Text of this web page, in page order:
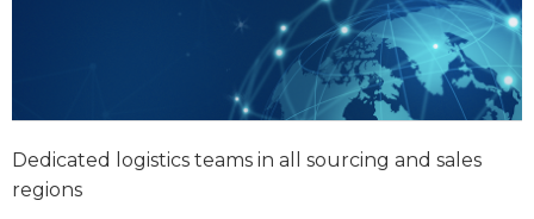
Dedicated logistics teams in all sourcing and sales
regions